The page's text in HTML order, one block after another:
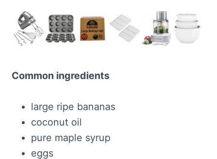
Common ingredients
large ripe bananas
coconut oil
pure maple syrup
eggs